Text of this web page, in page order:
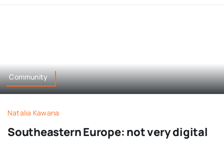
Community
Natalia Kawana
Southeastern Europe: not very digital